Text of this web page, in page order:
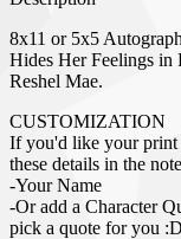
8x11 or 5x5
Hides Her Feelings in
Reshel Mae.
CUSTOMIZATION
If you'd like your print
these details in the
-Your Name
-Or add a Character
pick a quote for you